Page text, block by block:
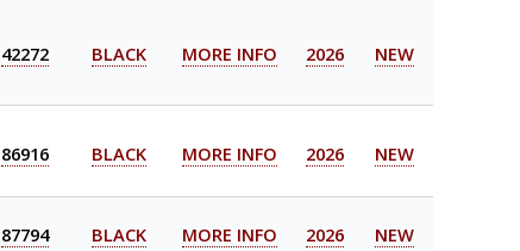
42272 BLACK MORE INFO 2026 NEW
86916 BLACK MORE INFO 2026 NEW
87794 BLACK MORE INFO 2026 NEW